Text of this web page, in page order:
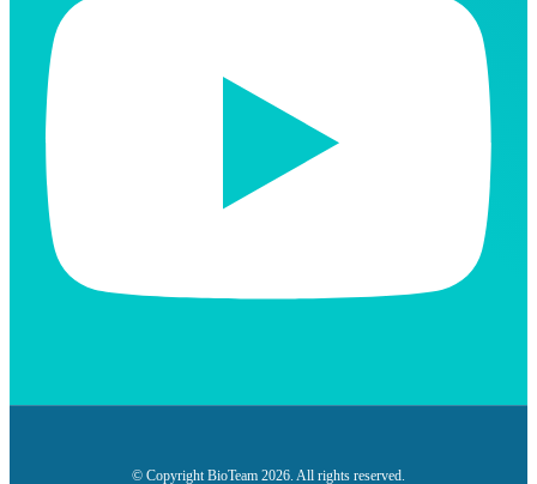
© Copyright BioTeam 2026. All rights reserved.